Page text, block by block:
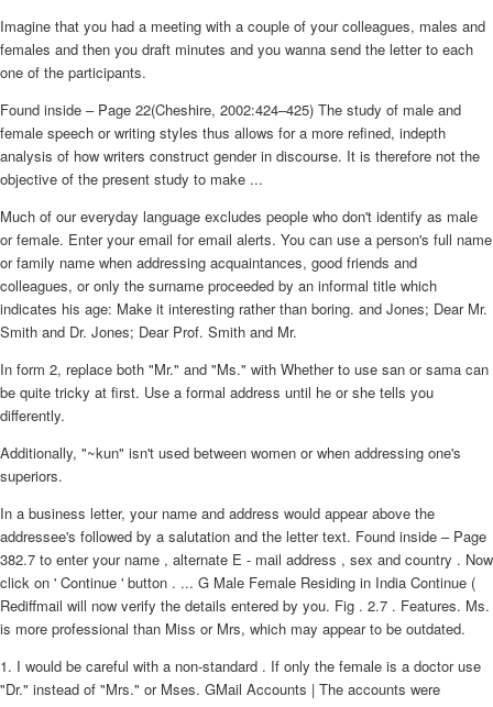
Imagine that you had a meeting with a couple of your colleagues, males and
females and then you draft minutes and you wanna send the letter to each
one of the participants.
Found inside – Page 22(Cheshire, 2002:424–425) The study of male and
female speech or writing styles thus allows for a more refined, indepth
analysis of how writers construct gender in discourse. It is therefore not the
objective of the present study to make ...
Much of our everyday language excludes people who don't identify as male
or female. Enter your email for email alerts. You can use a person's full name
or family name when addressing acquaintances, good friends and
colleagues, or only the surname proceeded by an informal title which
indicates his age: Make it interesting rather than boring. and Jones; Dear Mr.
Smith and Dr. Jones; Dear Prof. Smith and Mr.
In form 2, replace both "Mr." and "Ms." with Whether to use san or sama can
be quite tricky at first. Use a formal address until he or she tells you
differently.
Additionally, "~kun" isn't used between women or when addressing one's
superiors.
In a business letter, your name and address would appear above the
addressee's followed by a salutation and the letter text. Found inside – Page
382.7 to enter your name , alternate E - mail address , sex and country . Now
click on ' Continue ' button . ... G Male Female Residing in India Continue (
Rediffmail will now verify the details entered by you. Fig . 2.7 . Features. Ms.
is more professional than Miss or Mrs, which may appear to be outdated.
1. I would be careful with a non-standard . If only the female is a doctor use
"Dr." instead of "Mrs." or Mses. GMail Accounts | The accounts were